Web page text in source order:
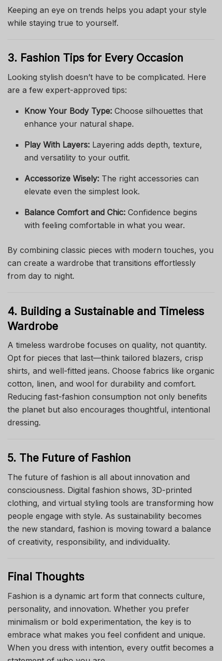
Keeping an eye on trends helps you adapt your style
while staying true to yourself.
3. Fashion Tips for Every Occasion
Looking stylish doesn’t have to be complicated. Here
are a few expert-approved tips:
Know Your Body Type: Choose silhouettes that
enhance your natural shape.
Play With Layers: Layering adds depth, texture,
and versatility to your outfit.
Accessorize Wisely: The right accessories can
elevate even the simplest look.
Balance Comfort and Chic: Confidence begins
with feeling comfortable in what you wear.
By combining classic pieces with modern touches, you
can create a wardrobe that transitions effortlessly
from day to night.
4. Building a Sustainable and Timeless
Wardrobe
A timeless wardrobe focuses on quality, not quantity.
Opt for pieces that last—think tailored blazers, crisp
shirts, and well-fitted jeans. Choose fabrics like organic
cotton, linen, and wool for durability and comfort.
Reducing fast-fashion consumption not only benefits
the planet but also encourages thoughtful, intentional
dressing.
5. The Future of Fashion
The future of fashion is all about innovation and
consciousness. Digital fashion shows, 3D-printed
clothing, and virtual styling tools are transforming how
people engage with style. As sustainability becomes
the new standard, fashion is moving toward a balance
of creativity, responsibility, and individuality.
Final Thoughts
Fashion is a dynamic art form that connects culture,
personality, and innovation. Whether you prefer
minimalism or bold experimentation, the key is to
embrace what makes you feel confident and unique.
When you dress with intention, every outfit becomes a